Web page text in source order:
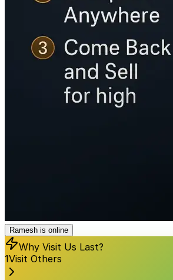
Ramesh is online
Why Visit Us Last?
1Visit Others